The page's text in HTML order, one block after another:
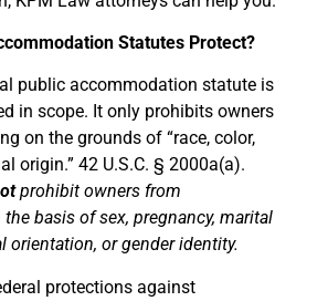
Statutes Protect?
public accommodation statute is
in scope. It only prohibits owners
on the grounds of “race, color,
origin.” 42 U.S.C. § 2000a(a).
prohibit owners from
basis of sex, pregnancy, marital
orientation, or gender identity.
protections against